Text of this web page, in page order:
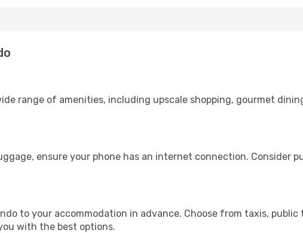
range of amenities, including upscale shopping, gourmet
ensure your phone has an internet connection. Consider
to your accommodation in advance. Choose from taxis,
with the best options.